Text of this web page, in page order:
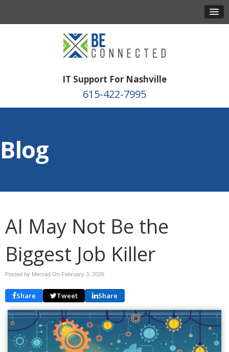
IT Support For Nashville
615-422-7995
Blog
AI May Not Be the
Biggest Job Killer
Posted by Mersad On February 3, 2026
Share Tweet Share